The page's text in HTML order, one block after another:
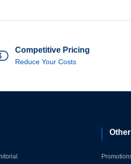
Competitive Pricing
Reduce Your Costs
Other